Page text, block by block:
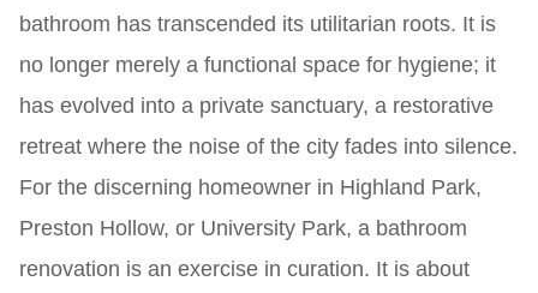
bathroom has transcended its utilitarian roots. It is
no longer merely a functional space for hygiene; it
has evolved into a private sanctuary, a restorative
retreat where the noise of the city fades into silence.
For the discerning homeowner in Highland Park,
Preston Hollow, or University Park, a bathroom
renovation is an exercise in curation. It is about